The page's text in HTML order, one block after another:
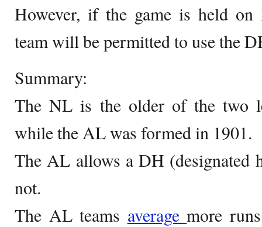
However, if the game is held
team will be permitted to use the
Summary:
The NL is the older of the two
while the AL was formed in 1901.
The AL allows a DH (designated
not.
The AL teams averagemore